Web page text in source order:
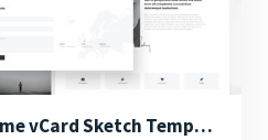
Sely – Personal Resume vCard Sketch Template